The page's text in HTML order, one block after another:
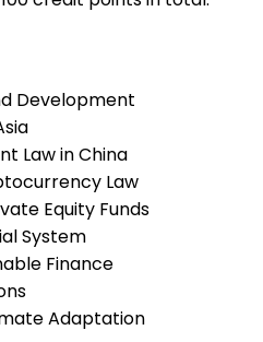
Development
Law in China
Law
Equity Funds
System
Finance
Adaptation